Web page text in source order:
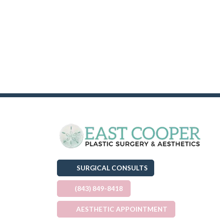
SURGICAL CONSULTS
(843) 849-8418
AESTHETIC APPOINTMENT